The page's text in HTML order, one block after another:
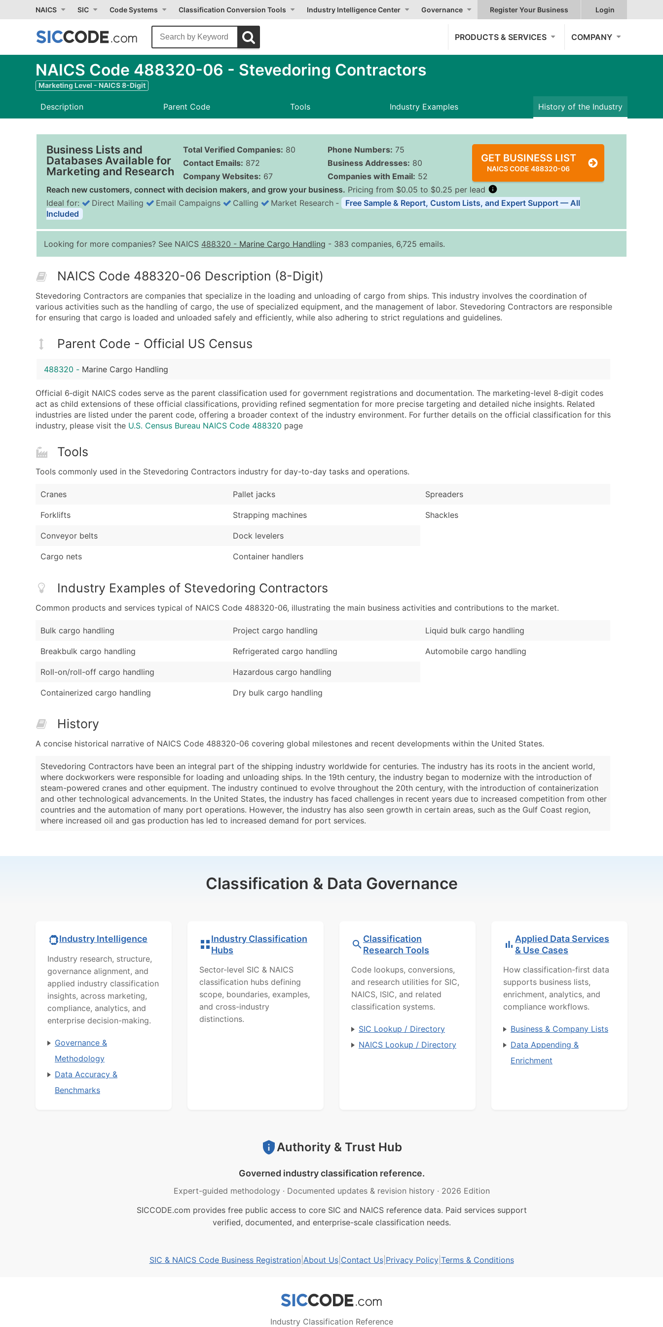
NAICS SIC Code Systems Classification Conversion Tools Industry Intelligence Center Governance Register Your Business Login
PRODUCTS & SERVICES COMPANY
NAICS Code 488320-06 - Stevedoring Contractors
Marketing Level - NAICS 8-Digit
Description Parent Code Tools Industry Examples History of the Industry
Business Lists and
Databases Available for
Marketing and Research
Total Verified Companies: 80
Contact Emails: 872
Company Websites: 67
Phone Numbers: 75
Business Addresses: 80
Companies with Email: 52
GET BUSINESS LIST
NAICS CODE 488320-06
Reach new customers, connect with decision makers, and grow your business. Pricing from $0.05 to $0.25 per lead
Quantity of Records Price Per Record Estimated Total (Max in Tier)
0 - 1,000
$0.25
10,001 - 25,000
$0.12
Up to $3,000
25,001 - 50,000
$0.09
Up to $4,500
Job Title (where available)
Full Business & Mailing Address
Business Phone Number
Location Type (HQ, Branch, Subsidiary)
Modeled Credit Rating
Public / Private Status
Boost Your Data with Verified Email Leads
Ideal for: Direct Mailing Email Campaigns Calling Market Research ‐
Free Sample & Report, Custom Lists, and Expert Support — All
Included
Looking for more companies? See NAICS 488320 - Marine Cargo Handling - 383 companies, 6,725 emails.
NAICS Code 488320-06 Description (8-Digit)
Stevedoring Contractors are companies that specialize in the loading and unloading of cargo from ships. This industry involves the coordination of
various activities such as the handling of cargo, the use of specialized equipment, and the management of labor. Stevedoring Contractors are responsible
for ensuring that cargo is loaded and unloaded safely and efficiently, while also adhering to strict regulations and guidelines.
Parent Code - Official US Census
488320 - Marine Cargo Handling
Official 6‑digit NAICS codes serve as the parent classification used for government registrations and documentation. The marketing-level 8‑digit codes
act as child extensions of these official classifications, providing refined segmentation for more precise targeting and detailed niche insights. Related
industries are listed under the parent code, offering a broader context of the industry environment. For further details on the official classification for this
industry, please visit the U.S. Census Bureau NAICS Code 488320 page
Tools
Tools commonly used in the Stevedoring Contractors industry for day-to-day tasks and operations.
Cranes
Forklifts
Conveyor belts
Cargo nets
Pallet jacks
Strapping machines
Dock levelers
Container handlers
Spreaders
Shackles
Industry Examples of Stevedoring Contractors
Common products and services typical of NAICS Code 488320-06, illustrating the main business activities and contributions to the market.
Bulk cargo handling
Breakbulk cargo handling
Roll-on/roll-off cargo handling
Containerized cargo handling
Project cargo handling
Refrigerated cargo handling
Hazardous cargo handling
Dry bulk cargo handling
Liquid bulk cargo handling
Automobile cargo handling
History
A concise historical narrative of NAICS Code 488320-06 covering global milestones and recent developments within the United States.
Stevedoring Contractors have been an integral part of the shipping industry worldwide for centuries. The industry has its roots in the ancient world,
where dockworkers were responsible for loading and unloading ships. In the 19th century, the industry began to modernize with the introduction of
steam-powered cranes and other equipment. The industry continued to evolve throughout the 20th century, with the introduction of containerization
and other technological advancements. In the United States, the industry has faced challenges in recent years due to increased competition from other
countries and the automation of many port operations. However, the industry has also seen growth in certain areas, such as the Gulf Coast region,
where increased oil and gas production has led to increased demand for port services.
Classification & Data Governance
Industry Intelligence
Industry research, structure,
governance alignment, and
applied industry classification
insights, across marketing,
compliance, analytics, and
enterprise decision-making.
Governance &
Methodology
Data Accuracy &
Benchmarks
Industry Classification
Hubs
Sector-level SIC & NAICS
classification hubs defining
scope, boundaries, examples,
and cross-industry
distinctions.
Classification
Research Tools
Code lookups, conversions,
and research utilities for SIC,
NAICS, ISIC, and related
classification systems.
SIC Lookup / Directory
NAICS Lookup / Directory
Applied Data Services
& Use Cases
How classification-first data
supports business lists,
enrichment, analytics, and
compliance workflows.
Business & Company Lists
Data Appending &
Enrichment
Authority & Trust Hub
Governed industry classification reference.
Expert-guided methodology · Documented updates & revision history · 2026 Edition
SICCODE.com provides free public access to core SIC and NAICS reference data. Paid services support
verified, documented, and enterprise-scale classification needs.
SIC & NAICS Code Business Registration| About Us| Contact Us| Privacy Policy| Terms & Conditions
Industry Classification Reference